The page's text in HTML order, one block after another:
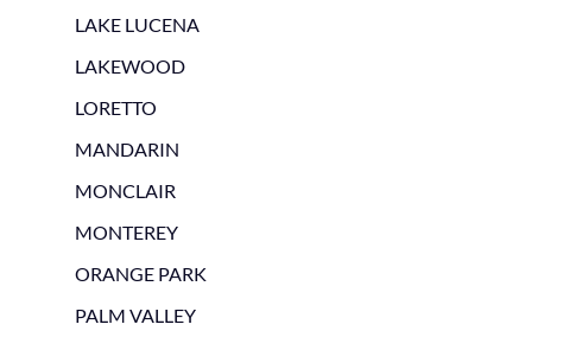
LAKE LUCENA
LAKEWOOD
LORETTO
MANDARIN
MONCLAIR
MONTEREY
ORANGE PARK
PALM VALLEY